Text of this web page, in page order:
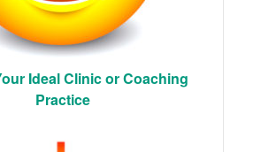
Ideal Clinic or Coaching
Practice